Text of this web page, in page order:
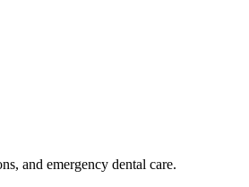
and emergency dental care.